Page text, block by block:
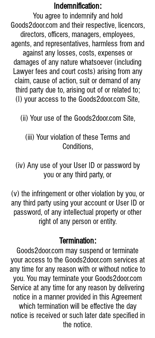
Indemnification:
You agree to indemnify and hold
Goods2door.com and their respective, licencors,
directors, officers, managers, employees,
agents, and representatives, harmless from and
against any losses, costs, expenses or
damages of any nature whatsoever (including
Lawyer fees and court costs) arising from any
claim, cause of action, suit or demand of any
third party due to, arising out of or related to;
(I) your access to the Goods2door.com Site,
(ii) Your use of the Goods2door.com Site,
(iii) Your violation of these Terms and
Conditions,
(iv) Any use of your User ID or password by
you or any third party, or
(v) the infringement or other violation by you, or
any third party using your account or User ID or
password, of any intellectual property or other
right of any person or entity.
Termination:
Goods2door.com may suspend or terminate
your access to the Goods2door.com services at
any time for any reason with or without notice to
you. You may terminate your Goods2door.com
Service at any time for any reason by delivering
notice in a manner provided in this Agreement
which termination will be effective the day
notice is received or such later date specified in
the notice.